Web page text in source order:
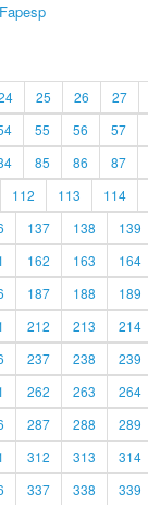
Fapesp
25 26 27
55 56 57
85 86 87
112 113 114
137 138 139
162 163 164
187 188 189
212 213 214
237 238 239
262 263 264
287 288 289
312 313 314
337 338 339